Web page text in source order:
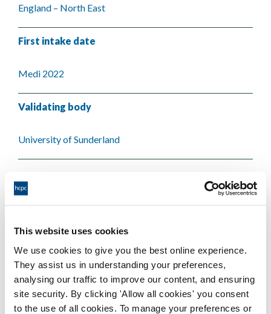
This website uses cookies
We use cookies to give you the best online experience.
They assist us in understanding your preferences,
analysing our traffic to improve our content, and ensuring
site security. By clicking 'Allow all cookies' you consent
to the use of all cookies. To manage your preferences or
England – North East
First intake date
Medi 2022
Validating body
University of Sunderland
Process report
Process: Approvals
Report date: 31/08/2022